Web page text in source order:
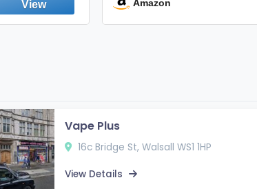
Amazon
Vape Plus
16c Bridge St, Walsall WS1 1HP
View Details